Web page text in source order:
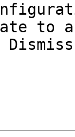
to a
Dismiss